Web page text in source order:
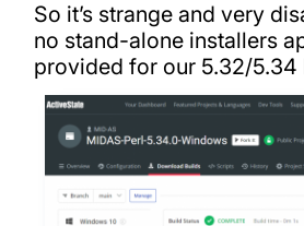
So it’s strange and very
no stand-alone installers
provided for our 5.32/5.34